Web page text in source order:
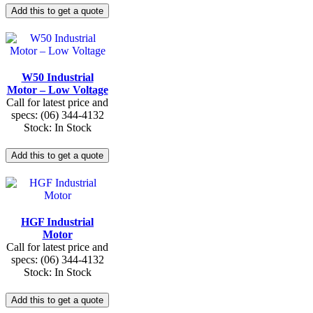
W50 Industrial
Motor – Low Voltage
Call for latest price and
specs: (06) 344-4132
Stock: In Stock
HGF Industrial
Motor
Call for latest price and
specs: (06) 344-4132
Stock: In Stock